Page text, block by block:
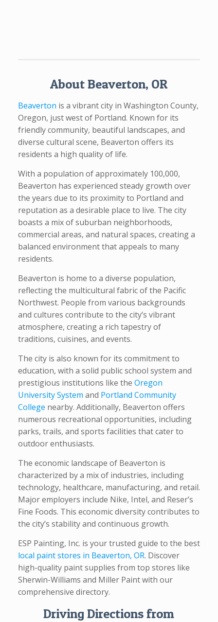
About Beaverton, OR
Beaverton is a vibrant city in Washington County,
Oregon, just west of Portland. Known for its
friendly community, beautiful landscapes, and
diverse cultural scene, Beaverton offers its
residents a high quality of life.
With a population of approximately 100,000,
Beaverton has experienced steady growth over
the years due to its proximity to Portland and
reputation as a desirable place to live. The city
boasts a mix of suburban neighborhoods,
commercial areas, and natural spaces, creating a
balanced environment that appeals to many
residents.
Beaverton is home to a diverse population,
reflecting the multicultural fabric of the Pacific
Northwest. People from various backgrounds
and cultures contribute to the city’s vibrant
atmosphere, creating a rich tapestry of
traditions, cuisines, and events.
The city is also known for its commitment to
education, with a solid public school system and
prestigious institutions like the Oregon
University System and Portland Community
College nearby. Additionally, Beaverton offers
numerous recreational opportunities, including
parks, trails, and sports facilities that cater to
outdoor enthusiasts.
The economic landscape of Beaverton is
characterized by a mix of industries, including
technology, healthcare, manufacturing, and retail.
Major employers include Nike, Intel, and Reser’s
Fine Foods. This economic diversity contributes to
the city’s stability and continuous growth.
ESP Painting, Inc. is your trusted guide to the best
local paint stores in Beaverton, OR. Discover
high-quality paint supplies from top stores like
Sherwin-Williams and Miller Paint with our
comprehensive directory.
Driving Directions from